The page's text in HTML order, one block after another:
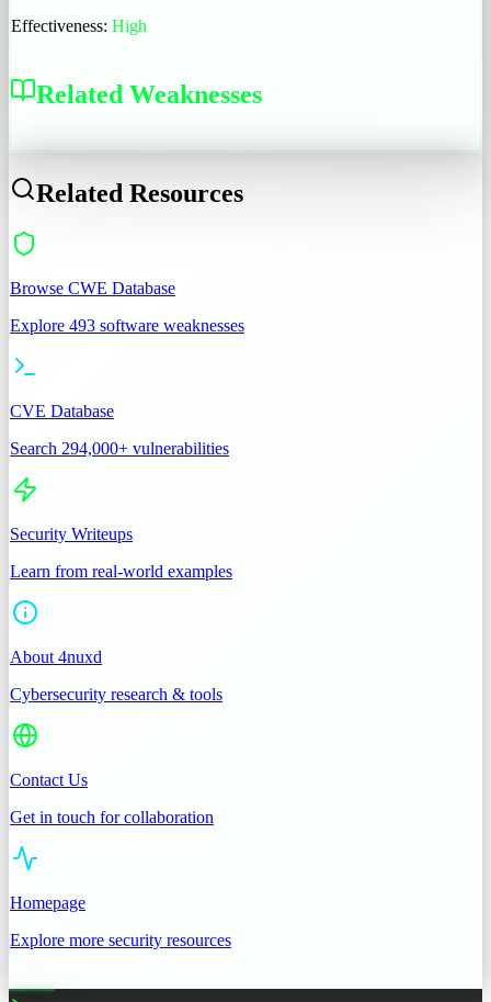
Effectiveness: High
Related Weaknesses
Related Resources
Browse CWE Database
Explore 493 software weaknesses
CVE Database
Search 294,000+ vulnerabilities
Security Writeups
Learn from real-world examples
About 4nuxd
Cybersecurity research & tools
Contact Us
Get in touch for collaboration
Homepage
Explore more security resources